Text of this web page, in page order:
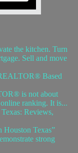
the kitchen. Turn
Sell and move
Based
is not about
ranking. It is...
Reviews,
Houston Texas”
strong